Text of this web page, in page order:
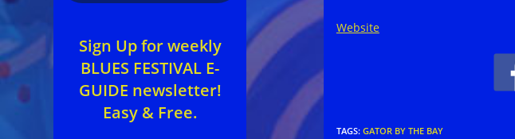
Website
TAGS: GATOR BY THE BAY
Sign Up for weekly
BLUES FESTIVAL E-
GUIDE newsletter!
Easy & Free.